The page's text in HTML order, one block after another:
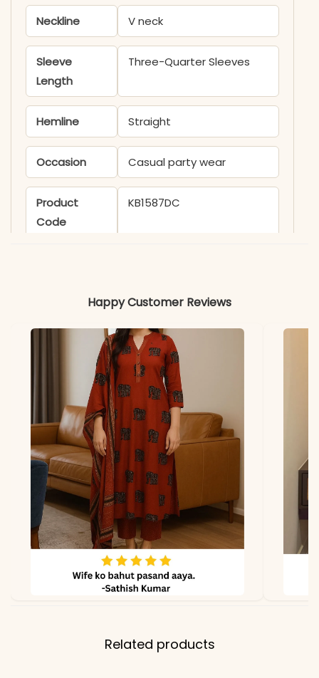
Neckline V neck
Sleeve
Length
Three-Quarter Sleeves
Hemline Straight
Occasion Casual party wear
Product
Code
KB1587DC
*Note
Colors may vary slightly
due to photography and
lighting
Happy Customer Reviews
Related products